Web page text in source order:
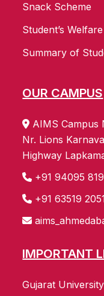
Snack Scheme
Student’s
Summary of
OUR CAMPUS
AIMS Campus
Nr. Lions
Highway
+91 94095
+91 63519
IMPORTANT
Gujarat University